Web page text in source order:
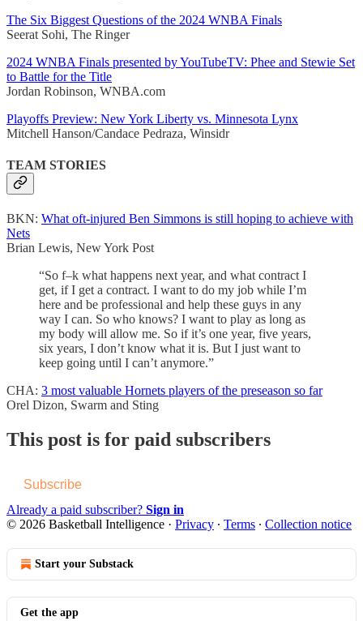
The Six Biggest Questions of the 2024 WNBA Finals
Seerat Sohi, The Ringer
2024 WNBA Finals presented by YouTubeTV: Phee and Stewie Set
to Battle for the Title
Jordan Robinson, WNBA.com
Playoffs Preview: New York Liberty vs. Minnesota Lynx
Mitchell Hanson/Candace Pedraza, Winsidr
TEAM STORIES
BKN: What oft-injured Ben Simmons is still hoping to achieve with
Nets
Brian Lewis, New York Post
“So f–k what happens next year, and what contract I
get, if I get a contract. I want to do my job while I’m
here and be professional and help these guys in any
way I can. So who knows? I want to play as long as
my body will allow me. So if it’s one year, five years,
six years, I don’t know what it is. But I just want to
keep going until I can’t anymore.”
CHA: 3 most valuable Hornets players of the preseason so far
Orel Dizon, Swarm and Sting
This post is for paid subscribers
Subscribe
Already a paid subscriber? Sign in
© 2026 Basketball Intelligence · Privacy ∙ Terms ∙ Collection notice
Start your Substack
Get the app